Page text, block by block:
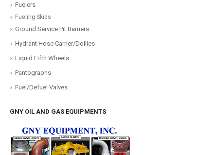
Fuelers
Fueling Skids
Ground Service Pit Barriers
Hydrant Hose Carrier/Dollies
Liquid Fifth Wheels
Pantographs
Fuel/Defuel Valves
GNY OIL AND GAS EQUIPMENTS